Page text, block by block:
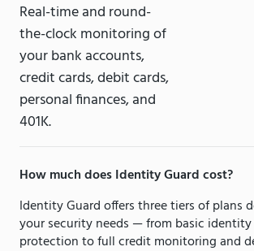
Real-time and round-
the-clock monitoring of
your bank accounts,
credit cards, debit cards,
personal finances, and
401K.
How much does Identity Guard cost?
Identity Guard offers three tiers of plans
your security needs — from basic
protection to full credit monitoring and